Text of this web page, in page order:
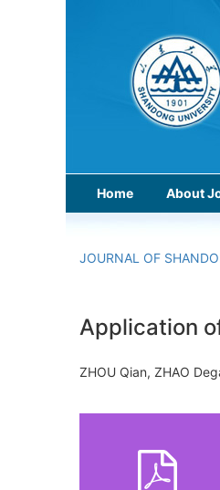
Home About
JOURNAL OF
Application
ZHOU Qian, ZHAO